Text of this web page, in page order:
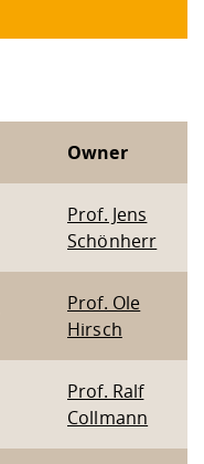
Owner
Prof. Jens
Schönherr
Prof. Ole
Hirsch
Prof. Ralf
Collmann